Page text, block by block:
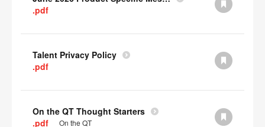
.pdf
Talent Privacy Policy
.pdf
On the QT Thought Starters
.pdf
On the QT